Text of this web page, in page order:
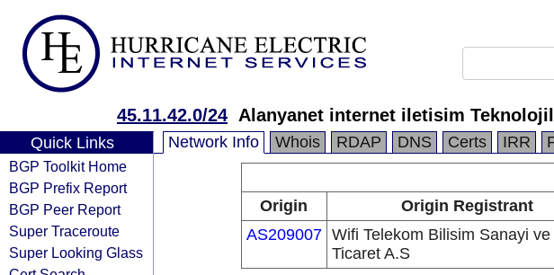
45.11.42.0/24 Alanyanet internet iletisim
Quick Links
BGP Toolkit Home
BGP Prefix Report
BGP Peer Report
Super Traceroute
Super Looking Glass
Network Info Whois RDAP DNS Certs IRR
Origin
Origin Registrant
AS209007 Wifi Telekom Bilisim Sanayi ve
Ticaret A.S